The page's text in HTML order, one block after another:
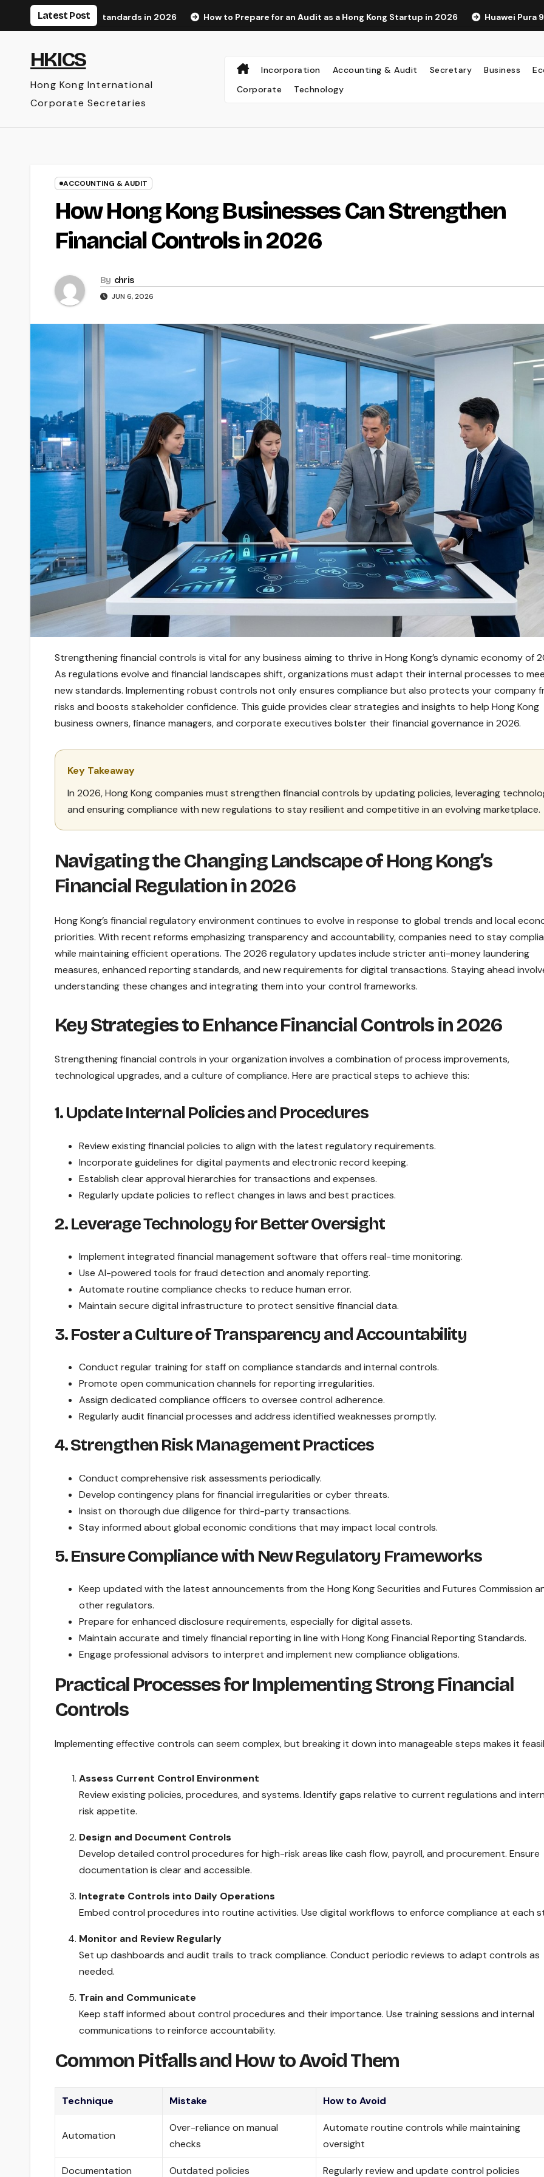
Latest Post
Standards in 2026 How to Prepare for an Audit as a Hong Kong Startup in 2026 Huawei Pura 90s Pro
HKICS
Hong Kong International
Corporate Secretaries
Incorporation Accounting & Audit Secretary Business
Corporate
Technology
ACCOUNTING & AUDIT
How Hong Kong Businesses Can Strengthen
Financial Controls in 2026
By chris
JUN 6, 2026
Strengthening financial controls is vital for any business aiming to thrive in Hong Kong’s dynamic economy of
As regulations evolve and financial landscapes shift, organizations must adapt their internal processes to
new standards. Implementing robust controls not only ensures compliance but also protects your company
risks and boosts stakeholder confidence. This guide provides clear strategies and insights to help Hong Kong
business owners, finance managers, and corporate executives bolster their financial governance in 2026.
Key Takeaway
In 2026, Hong Kong companies must strengthen financial controls by updating policies, leveraging
and ensuring compliance with new regulations to stay resilient and competitive in an evolving marketplace.
Navigating the Changing Landscape of Hong Kong’s
Financial Regulation in 2026
Hong Kong’s financial regulatory environment continues to evolve in response to global trends and local
priorities. With recent reforms emphasizing transparency and accountability, companies need to stay
while maintaining efficient operations. The 2026 regulatory updates include stricter anti-money laundering
measures, enhanced reporting standards, and new requirements for digital transactions. Staying ahead
understanding these changes and integrating them into your control frameworks.
Key Strategies to Enhance Financial Controls in 2026
Strengthening financial controls in your organization involves a combination of process improvements,
technological upgrades, and a culture of compliance. Here are practical steps to achieve this:
1. Update Internal Policies and Procedures
Review existing financial policies to align with the latest regulatory requirements.
Incorporate guidelines for digital payments and electronic record keeping.
Establish clear approval hierarchies for transactions and expenses.
Regularly update policies to reflect changes in laws and best practices.
2. Leverage Technology for Better Oversight
Implement integrated financial management software that offers real-time monitoring.
Use AI-powered tools for fraud detection and anomaly reporting.
Automate routine compliance checks to reduce human error.
Maintain secure digital infrastructure to protect sensitive financial data.
3. Foster a Culture of Transparency and Accountability
Conduct regular training for staff on compliance standards and internal controls.
Promote open communication channels for reporting irregularities.
Assign dedicated compliance officers to oversee control adherence.
Regularly audit financial processes and address identified weaknesses promptly.
4. Strengthen Risk Management Practices
Conduct comprehensive risk assessments periodically.
Develop contingency plans for financial irregularities or cyber threats.
Insist on thorough due diligence for third-party transactions.
Stay informed about global economic conditions that may impact local controls.
5. Ensure Compliance with New Regulatory Frameworks
Keep updated with the latest announcements from the Hong Kong Securities and Futures Commission
other regulators.
Prepare for enhanced disclosure requirements, especially for digital assets.
Maintain accurate and timely financial reporting in line with Hong Kong Financial Reporting Standards.
Engage professional advisors to interpret and implement new compliance obligations.
Practical Processes for Implementing Strong Financial
Controls
Implementing effective controls can seem complex, but breaking it down into manageable steps makes it
Assess Current Control Environment
Review existing policies, procedures, and systems. Identify gaps relative to current regulations and
risk appetite.
Design and Document Controls
Develop detailed control procedures for high-risk areas like cash flow, payroll, and procurement. Ensure
documentation is clear and accessible.
Integrate Controls into Daily Operations
Embed control procedures into routine activities. Use digital workflows to enforce compliance at each
Monitor and Review Regularly
Set up dashboards and audit trails to track compliance. Conduct periodic reviews to adapt controls as
needed.
Train and Communicate
Keep staff informed about control procedures and their importance. Use training sessions and internal
communications to reinforce accountability.
Common Pitfalls and How to Avoid Them
Technique Mistake How to Avoid
Automation
Over-reliance on manual
checks
Automate routine controls while maintaining
oversight
Documentation Outdated policies Regularly review and update control policies